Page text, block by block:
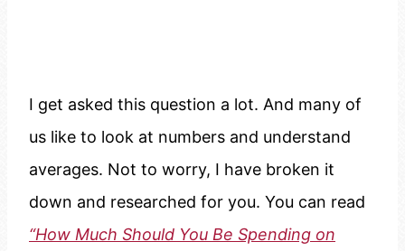
I get asked this question a lot. And many of
us like to look at numbers and understand
averages. Not to worry, I have broken it
down and researched for you. You can read
“How Much Should You Be Spending on